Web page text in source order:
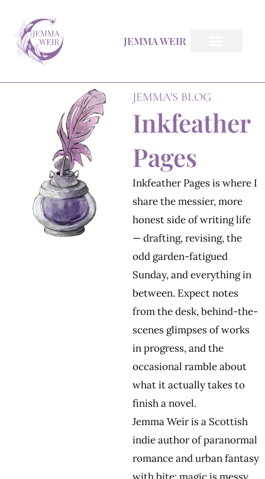
content
JEMMA WEIR
JEMMA'S BLOG
Inkfeather
Pages
Inkfeather Pages is where I
share the messier, more
honest side of writing life
— drafting, revising, the
odd garden-fatigued
Sunday, and everything in
between. Expect notes
from the desk, behind-the-
scenes glimpses of works
in progress, and the
occasional ramble about
what it actually takes to
finish a novel.
Jemma Weir is a Scottish
indie author of paranormal
romance and urban fantasy